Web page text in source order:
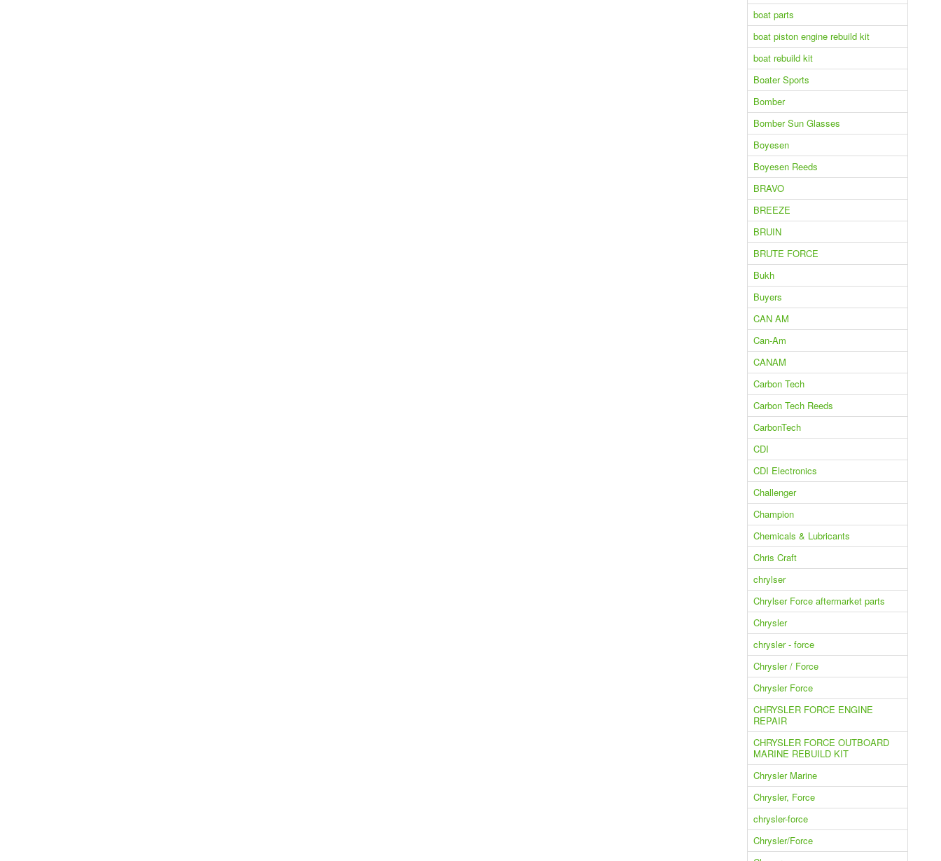
boat parts
boat piston engine rebuild kit
boat rebuild kit
Boater Sports
Bomber
Bomber Sun Glasses
Boyesen
Boyesen Reeds
BRAVO
BREEZE
BRUIN
BRUTE FORCE
Bukh
Buyers
CAN AM
Can-Am
CANAM
Carbon Tech
Carbon Tech Reeds
CarbonTech
CDI
CDI Electronics
Challenger
Champion
Chemicals & Lubricants
Chris Craft
chrylser
Chrylser Force aftermarket parts
Chrysler
chrysler - force
Chrysler / Force
Chrysler Force
CHRYSLER FORCE ENGINE
REPAIR
CHRYSLER FORCE OUTBOARD
MARINE REBUILD KIT
Chrysler Marine
Chrysler, Force
chrysler-force
Chrysler/Force